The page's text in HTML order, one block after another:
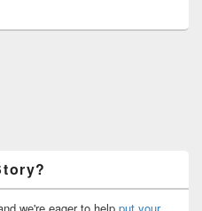
we're eager to help put your